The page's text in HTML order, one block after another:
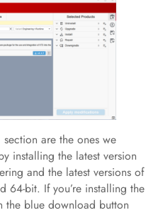
are the ones we
installing the latest version
and the latest versions of
64-bit. If you’re installing the
the blue download button